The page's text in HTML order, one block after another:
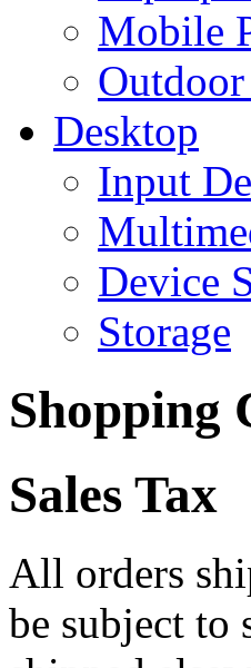
Mobile
Desktop
Input
Device
Storage
Shopping
Sales Tax
All orders
be subject to